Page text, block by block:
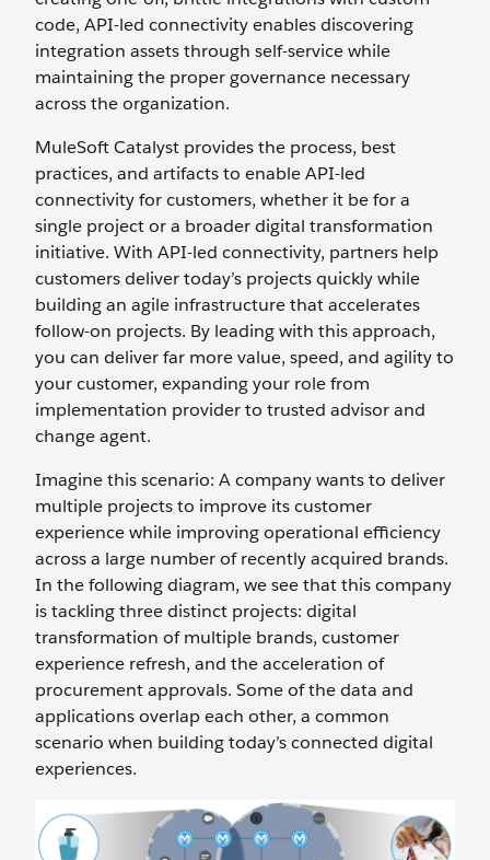
code, API-led connectivity enables discovering
integration assets through self-service while
maintaining the proper governance necessary
across the organization.
MuleSoft Catalyst provides the process, best
practices, and artifacts to enable API-led
connectivity for customers, whether it be for a
single project or a broader digital transformation
initiative. With API-led connectivity, partners help
customers deliver today’s projects quickly while
building an agile infrastructure that accelerates
follow-on projects. By leading with this approach,
you can deliver far more value, speed, and agility to
your customer, expanding your role from
implementation provider to trusted advisor and
change agent.
Imagine this scenario: A company wants to deliver
multiple projects to improve its customer
experience while improving operational efficiency
across a large number of recently acquired brands.
In the following diagram, we see that this company
is tackling three distinct projects: digital
transformation of multiple brands, customer
experience refresh, and the acceleration of
procurement approvals. Some of the data and
applications overlap each other, a common
scenario when building today’s connected digital
experiences.